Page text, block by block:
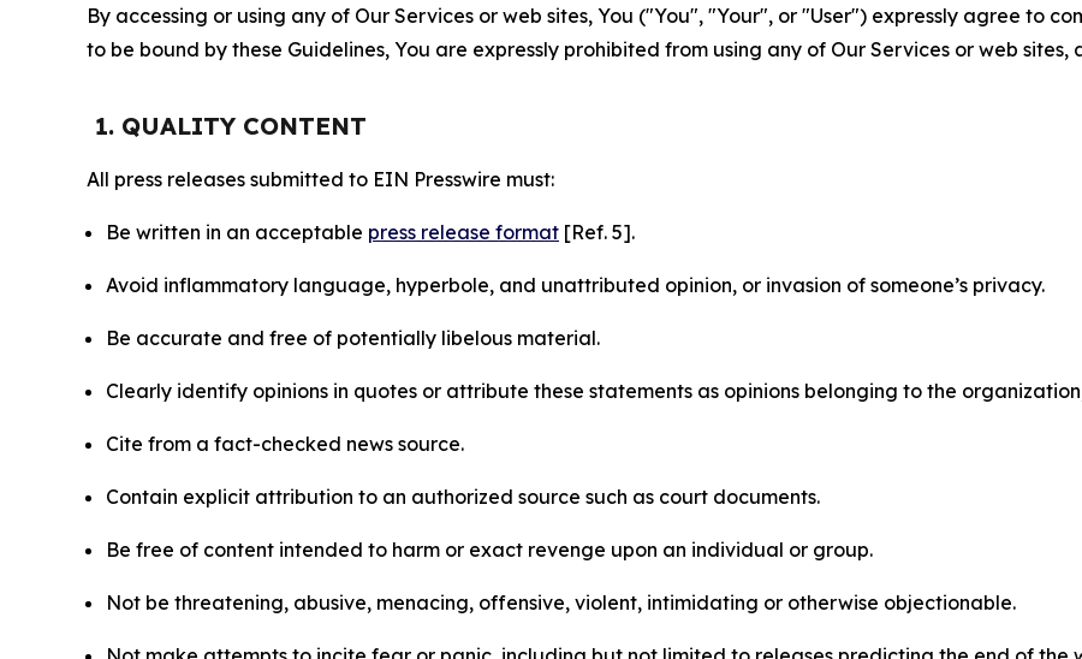
By accessing or using any of Our Services or web sites, You ("You", "Your", or "User") expressly agree to
to be bound by these Guidelines, You are expressly prohibited from using any of Our Services or web
1. QUALITY CONTENT
All press releases submitted to EIN Presswire must:
Be written in an acceptable press release format [Ref. 5].
Avoid inflammatory language, hyperbole, and unattributed opinion, or invasion of someone’s privacy.
Be accurate and free of potentially libelous material.
Clearly identify opinions in quotes or attribute these statements as opinions belonging to the
Cite from a fact-checked news source.
Contain explicit attribution to an authorized source such as court documents.
Be free of content intended to harm or exact revenge upon an individual or group.
Not be threatening, abusive, menacing, offensive, violent, intimidating or otherwise objectionable.